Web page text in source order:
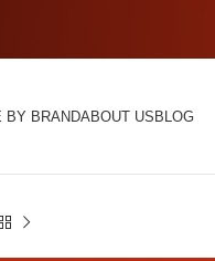
BY BRANDABOUT USBLOG